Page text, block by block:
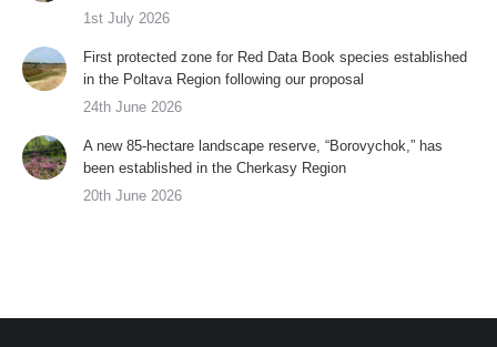
1st July 2026
First protected zone for Red Data Book species established
in the Poltava Region following our proposal
24th June 2026
A new 85-hectare landscape reserve, “Borovychok,” has
been established in the Cherkasy Region
20th June 2026